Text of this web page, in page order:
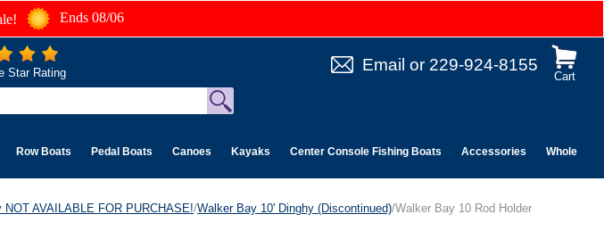
Ends 08/06
Cart
Email or 229-924-8155
Star Rating
Row Boats Pedal Boats Canoes Kayaks Center Console Fishing Boats Accessories Wholesale
NOT AVAILABLE FOR PURCHASE!/Walker Bay 10' Dinghy (Discontinued)/Walker Bay 10 Rod Holder